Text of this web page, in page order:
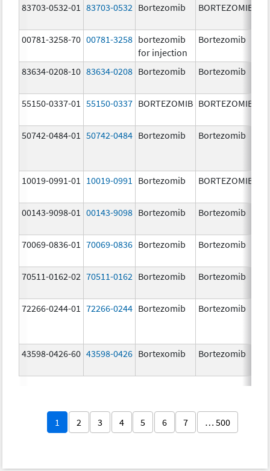
83703-0532-01 83703-0532 Bortezomib BORTEZOMIB
00781-3258-70 00781-3258 bortezomib
for injection
Bortezomib
83634-0208-10 83634-0208 Bortezomib Bortezomib
55150-0337-01 55150-0337 BORTEZOMIB BORTEZOMIB
50742-0484-01 50742-0484 Bortezomib Bortezomib
10019-0991-01 10019-0991 Bortezomib BORTEZOMIB
00143-9098-01 00143-9098 Bortezomib Bortezomib
70069-0836-01 70069-0836 Bortezomib Bortezomib
70511-0162-02 70511-0162 Bortezomib Bortezomib
72266-0244-01 72266-0244 Bortezomib Bortezomib
43598-0426-60 43598-0426 Bortexomib Bortezomib
1 2 3 4 5 6 7 … 500